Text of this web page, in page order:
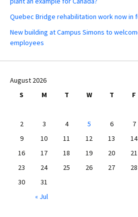
Quebec Bridge rehabilitation work now in
New building at Campus Simons to
employees
August 2026
S
M T W T F
2
3 4 5 6 7
9
10 11 12 13 14
16
17 18 19 20 21
23
24 25 26 27 28
30
31
« Jul